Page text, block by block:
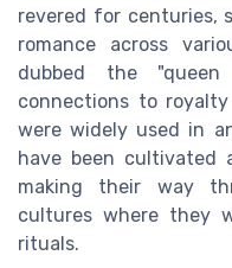
revered for centuries,
romance across
dubbed the
connections to
were widely used in
have been cultivated
making their way
cultures where they
rituals.